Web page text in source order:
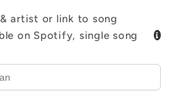
artist or link to song
on Spotify, single song